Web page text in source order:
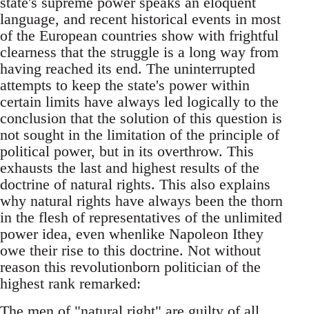
language, and recent historical events in most
of the European countries show with frightful
clearness that the struggle is a long way from
having reached its end. The uninterrupted
attempts to keep the state's power within
certain limits have always led logically to the
conclusion that the solution of this question is
not sought in the limitation of the principle of
political power, but in its overthrow. This
exhausts the last and highest results of the
doctrine of natural rights. This also explains
why natural rights have always been the thorn
in the flesh of representatives of the unlimited
power idea, even whenlike Napoleon Ithey
owe their rise to this doctrine. Not without
reason this revolutionborn politician of the
highest rank remarked: